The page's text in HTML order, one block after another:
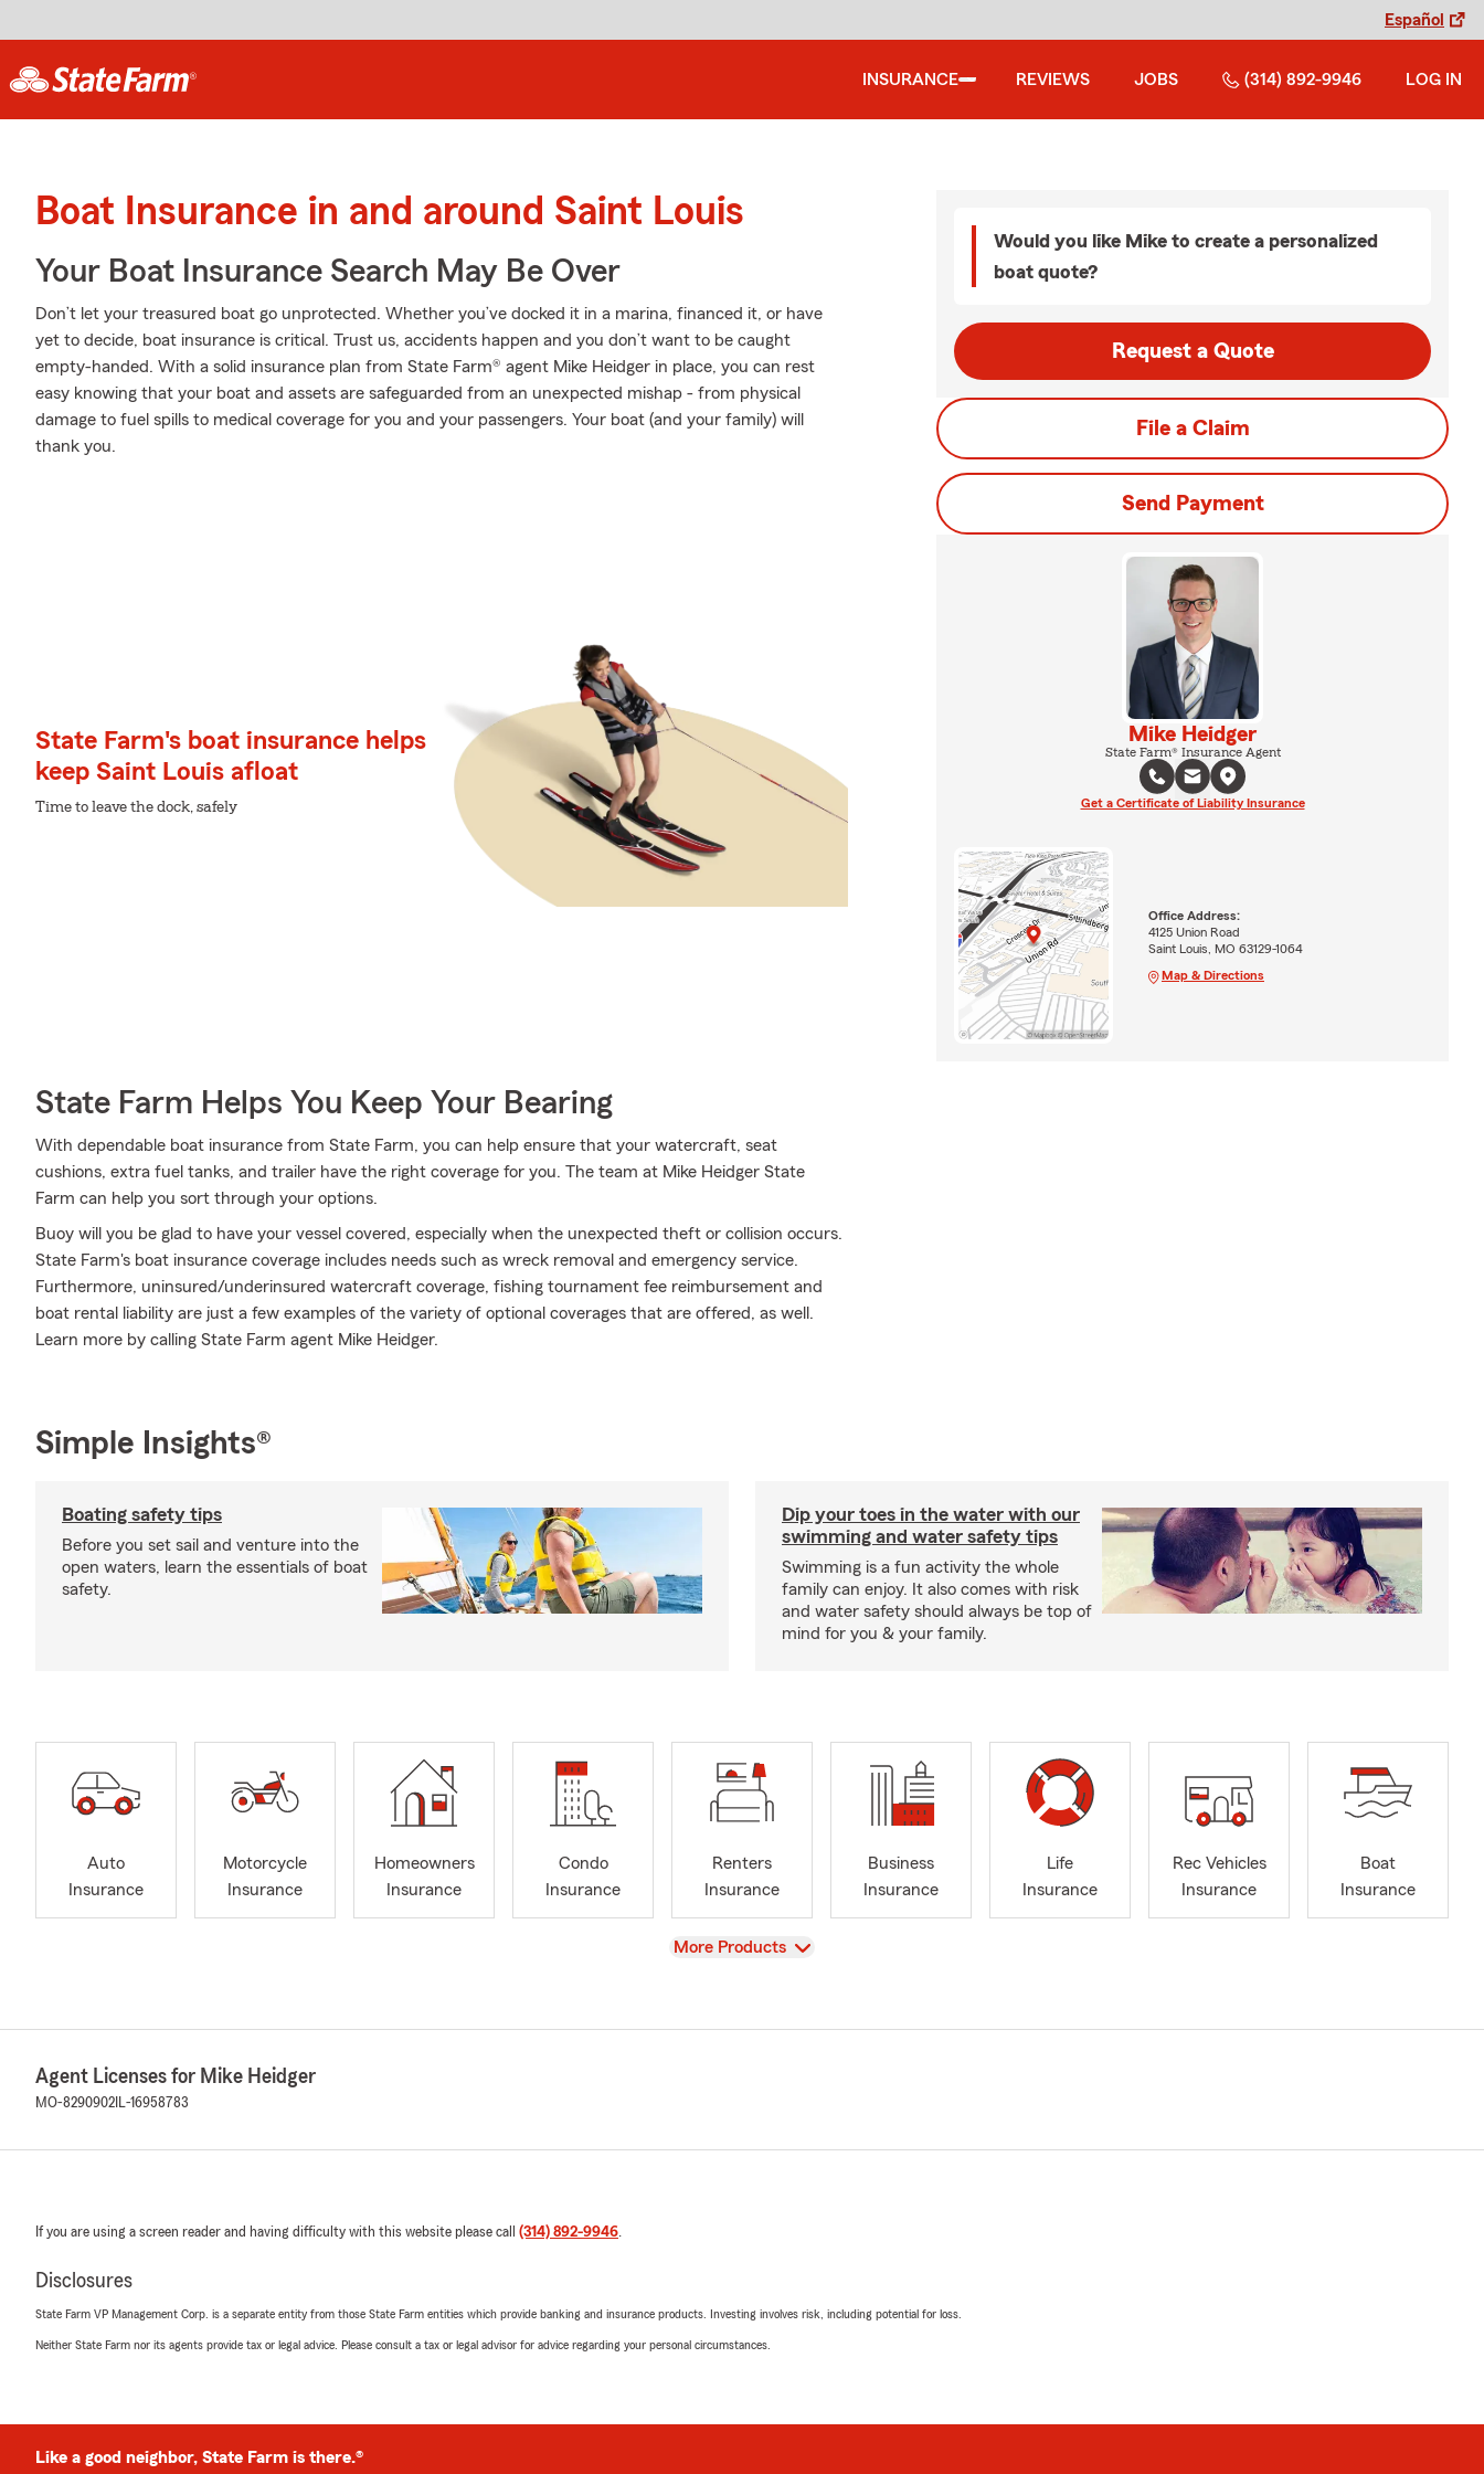
Español
INSURANCE REVIEWS JOBS (314) 892-9946 LOG IN
Boat Insurance in and around Saint Louis
Your Boat Insurance Search May Be Over
Don’t let your treasured boat go unprotected. Whether you’ve docked it in a marina, financed it, or have
yet to decide, boat insurance is critical. Trust us, accidents happen and you don’t want to be caught
empty-handed. With a solid insurance plan from State Farm® agent Mike Heidger in place, you can rest
easy knowing that your boat and assets are safeguarded from an unexpected mishap - from physical
damage to fuel spills to medical coverage for you and your passengers. Your boat (and your family) will
thank you.
State Farm's boat insurance helps
keep Saint Louis afloat
Time to leave the dock, safely
State Farm Helps You Keep Your Bearing
With dependable boat insurance from State Farm, you can help ensure that your watercraft, seat
cushions, extra fuel tanks, and trailer have the right coverage for you. The team at Mike Heidger State
Farm can help you sort through your options.
Buoy will you be glad to have your vessel covered, especially when the unexpected theft or collision occurs.
State Farm's boat insurance coverage includes needs such as wreck removal and emergency service.
Furthermore, uninsured/underinsured watercraft coverage, fishing tournament fee reimbursement and
boat rental liability are just a few examples of the variety of optional coverages that are offered, as well.
Learn more by calling State Farm agent Mike Heidger.
Would you like Mike to create a personalized
boat quote?
Request a Quote
File a Claim
Send Payment
Mike Heidger
State Farm® Insurance Agent
Get a Certificate of Liability Insurance
Office Address:
4125 Union Road
Saint Louis, MO 63129-1064
Map & Directions
Simple Insights®
Boating safety tips
Before you set sail and venture into the
open waters, learn the essentials of boat
safety.
Dip your toes in the water with our
swimming and water safety tips
Swimming is a fun activity the whole
family can enjoy. It also comes with risk
and water safety should always be top of
mind for you & your family.
Auto
Insurance
Motorcycle
Insurance
Homeowners
Insurance
Condo
Insurance
Renters
Insurance
Business
Insurance
Life
Insurance
Rec Vehicles
Insurance
Boat
Insurance
View
More Products
Agent Licenses for Mike Heidger
MO-8290902 IL-16958783
If you are using a screen reader and having difficulty with this website please call (314) 892-9946.
Disclosures
State Farm VP Management Corp. is a separate entity from those State Farm entities which provide banking and insurance products. Investing involves risk, including potential for loss.
Neither State Farm nor its agents provide tax or legal advice. Please consult a tax or legal advisor for advice regarding your personal circumstances.
Like a good neighbor, State Farm is there.®